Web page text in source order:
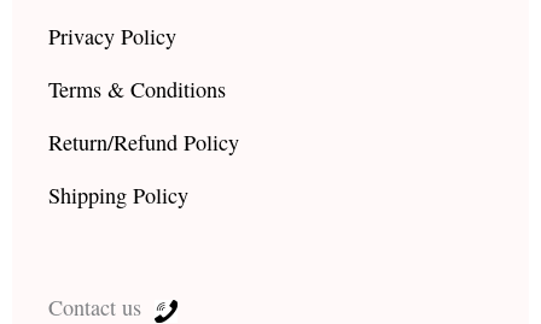
Privacy Policy
Terms & Conditions
Return/Refund Policy
Shipping Policy
Contact us